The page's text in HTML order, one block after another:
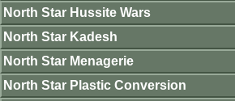
North Star Hussite Wars
North Star Kadesh
North Star Menagerie
North Star Plastic Conversion